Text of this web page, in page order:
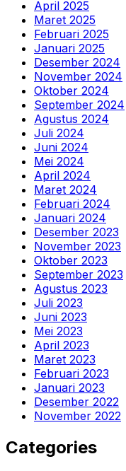
April 2025
Maret 2025
Februari 2025
Januari 2025
Desember 2024
November 2024
Oktober 2024
September 2024
Agustus 2024
Juli 2024
Juni 2024
Mei 2024
April 2024
Maret 2024
Februari 2024
Januari 2024
Desember 2023
November 2023
Oktober 2023
September 2023
Agustus 2023
Juli 2023
Juni 2023
Mei 2023
April 2023
Maret 2023
Februari 2023
Januari 2023
Desember 2022
November 2022
Categories